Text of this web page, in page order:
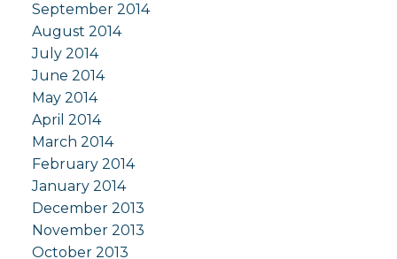
September 2014
August 2014
July 2014
June 2014
May 2014
April 2014
March 2014
February 2014
January 2014
December 2013
November 2013
October 2013